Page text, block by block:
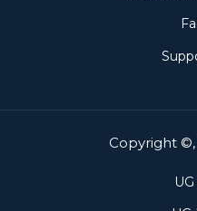
Copyright ©,